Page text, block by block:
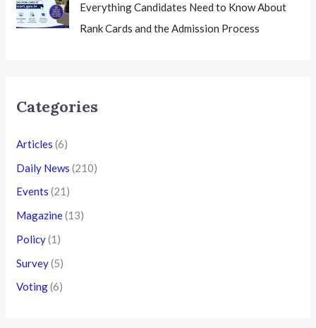
Everything Candidates Need to Know About
Rank Cards and the Admission Process
Categories
Articles (6)
Daily News (210)
Events (21)
Magazine(13)
Policy(1)
Survey(5)
Voting(6)